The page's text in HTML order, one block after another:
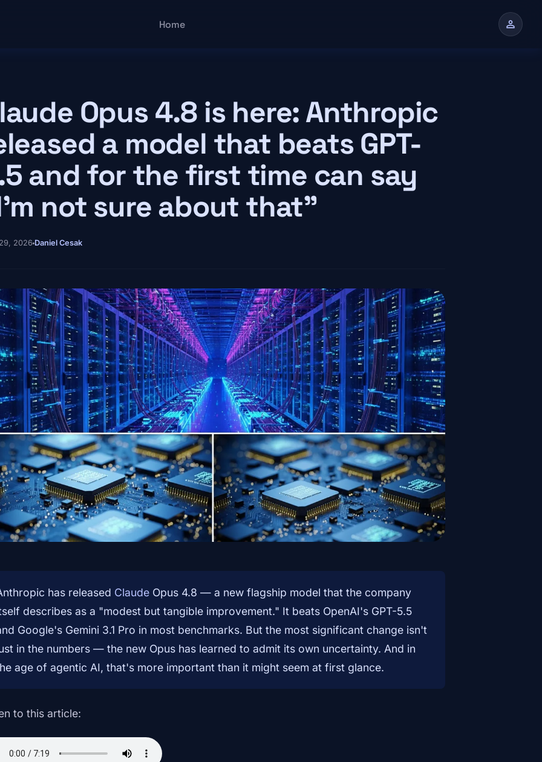
Main navigation
Home person
Opus 4.8 is here: Anthropic
a model that beats GPT-
and for the first time can say
not sure about that"
2026 Daniel Cesak
has released Claude Opus 4.8 — a new flagship model that the company
describes as a "modest but tangible improvement." It beats OpenAI's GPT-5.5
Google's Gemini 3.1 Pro in most benchmarks. But the most significant change isn't
in the numbers — the new Opus has learned to admit its own uncertainty. And in
age of agentic AI, that's more important than it might seem at first glance.
to this article: